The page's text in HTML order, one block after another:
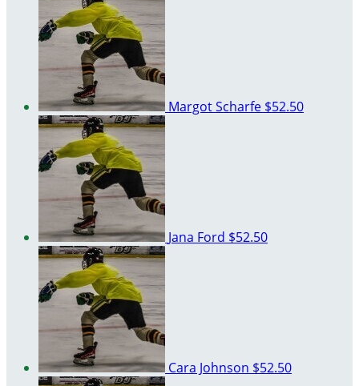
Margot Scharfe $52.50
Jana Ford $52.50
Cara Johnson $52.50